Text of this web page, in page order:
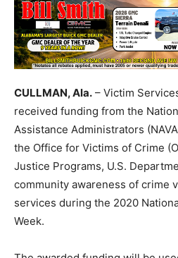
CULLMAN, Ala. – Victim
received funding from the
Assistance Administrators
the Office for Victims of Crime
Justice Programs, U.S.
community awareness of crime
services during the 2020
Week.